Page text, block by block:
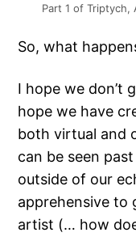
Part 1 of Triptych,
So, what
I hope we don’t
hope we have
both virtual and
can be seen
outside of our
apprehensive to
artist (… how